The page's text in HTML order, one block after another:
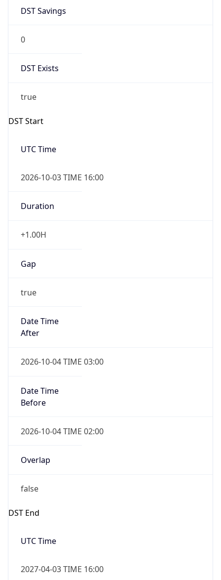
DST Savings
0
DST Exists
true
DST Start
UTC Time
2026-10-03 TIME 16:00
Duration
+1.00H
Gap
true
Date Time
After
2026-10-04 TIME 03:00
Date Time
Before
2026-10-04 TIME 02:00
Overlap
false
DST End
UTC Time
2027-04-03 TIME 16:00